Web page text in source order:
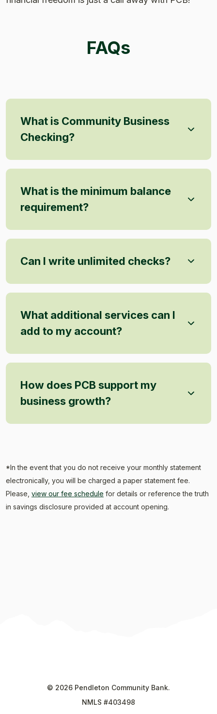
FAQs
What is Community Business
Checking?
What is the minimum balance
requirement?
Can I write unlimited checks?
What additional services can I
add to my account?
How does PCB support my
business growth?
*In the event that you do not receive your monthly statement
electronically, you will be charged a paper statement fee.
Please, view our fee schedule for details or reference the truth
in savings disclosure provided at account opening.
© 2026 Pendleton Community Bank.
NMLS #403498